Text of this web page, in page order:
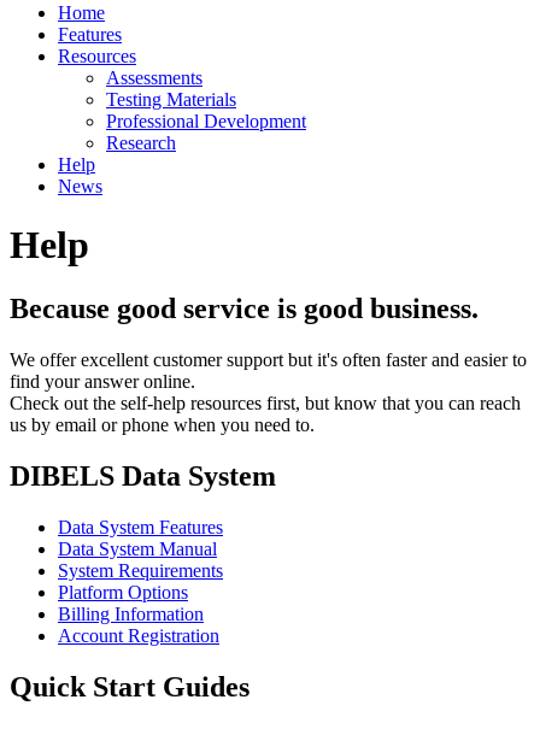
Home
Features
Resources
Assessments
Testing Materials
Professional Development
Research
Help
News
Help
Because good service is good business.
We offer excellent customer support but it's often faster and easier to
find your answer online.
Check out the self-help resources first, but know that you can reach
us by email or phone when you need to.
DIBELS Data System
Data System Features
Data System Manual
System Requirements
Platform Options
Billing Information
Account Registration
Quick Start Guides